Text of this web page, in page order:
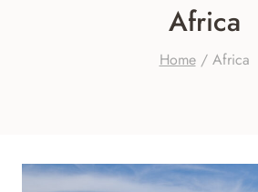
Africa
Home / Africa